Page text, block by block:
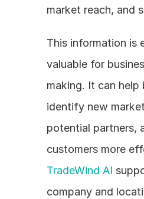
market reach, and
This information is
valuable for
making. It can help
identify new
potential partners,
TradeWind AI
company and